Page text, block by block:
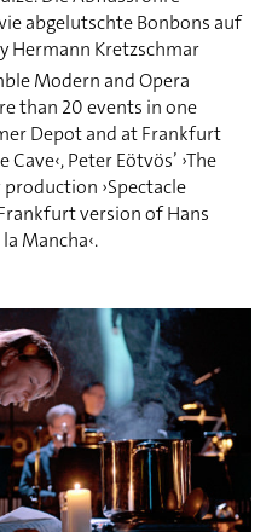
abgelutschte Bonbons auf
Hermann Kretzschmar
Modern and Opera
than 20 events in one
Depot and at Frankfurt
Cave‹, Peter Eötvös’ ›The
›Spectacle
version of Hans
Mancha‹.